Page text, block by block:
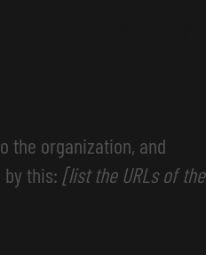
the organization, and
this: [list the URLs of the